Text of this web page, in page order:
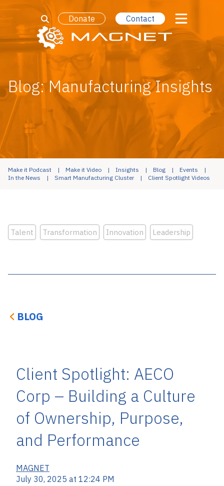
Donate Contact
Blog: Manufacturing Insights
Make it Podcast Make it Video Insights Blog
Events
In the News
Smart Manufacturing Cluster Client Spotlight Videos
Talent Transformation Innovation Leadership
BLOG
Client Spotlight: AECO
Corp – Building a Culture
of Ownership, Purpose,
and Performance
MAGNET
July 30, 2025 at 12:24 PM